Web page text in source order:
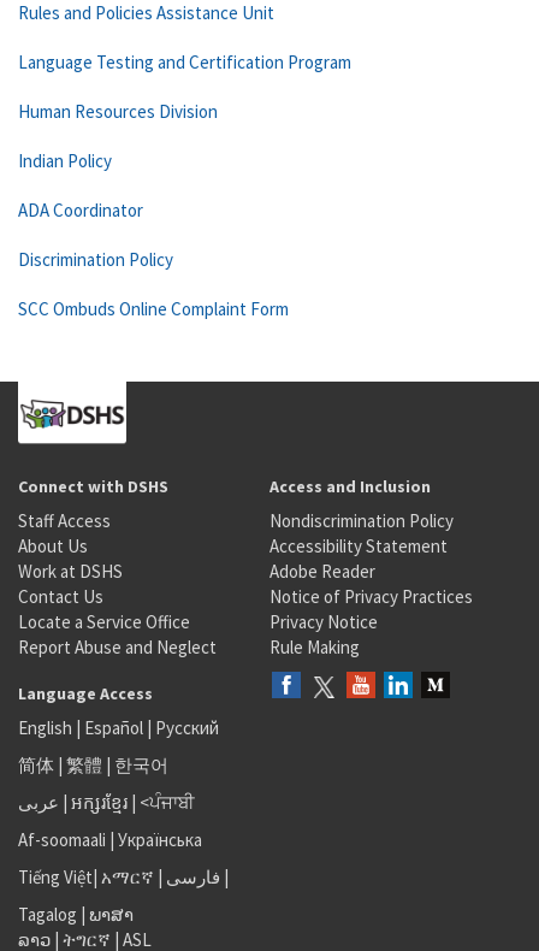
Rules and Policies Assistance Unit
Language Testing and Certification Program
Human Resources Division
Indian Policy
ADA Coordinator
Discrimination Policy
SCC Ombuds Online Complaint Form
Connect with DSHS
Staff Access
About Us
Work at DSHS
Contact Us
Locate a Service Office
Report Abuse and Neglect
Access and Inclusion
Nondiscrimination Policy
Accessibility Statement
Adobe Reader
Notice of Privacy Practices
Privacy Notice
Rule Making
Language Access
English | Español | Русский
简体 | 繁體 | 한국어
عربى | អក្សរខ្មែរ | <ਪੰਜਾਬੀ
Af-soomaali | Українська
Tiếng Việt| አማርኛ | فارسی |
Tagalog | ພາສາ
ລາວ | ትግርኛ | ASL